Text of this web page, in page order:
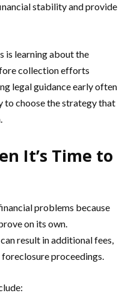
stability and provide
is learning about the
collection efforts
legal guidance early often
choose the strategy that
It’s Time to
problems because
on its own.
result in additional fees,
proceedings.